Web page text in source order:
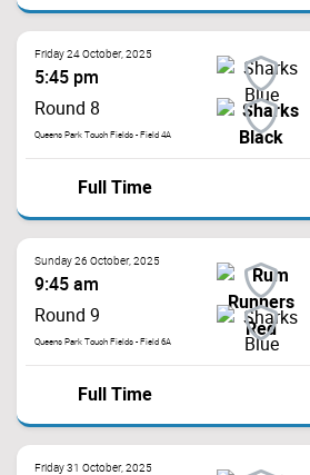
Friday 24 October, 2025
5:45 pm
Round 8
Queens Park Touch Fields - Field 4A
Full Time
Sunday 26 October, 2025
9:45 am
Round 9
Queens Park Touch Fields - Field 6A
Full Time
Friday 31 October, 2025